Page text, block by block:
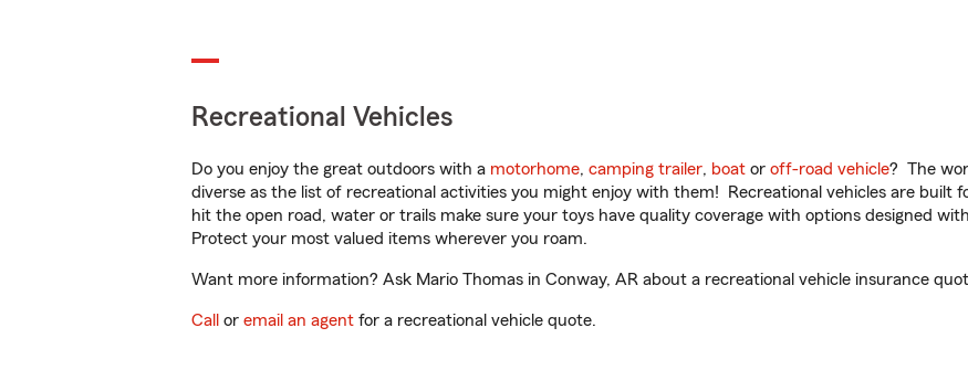
Recreational Vehicles
Do you enjoy the great outdoors with a motorhome, camping trailer, boat or off-road vehicle? The
diverse as the list of recreational activities you might enjoy with them! Recreational vehicles are built
hit the open road, water or trails make sure your toys have quality coverage with options designed
Protect your most valued items wherever you roam.
Want more information? Ask Mario Thomas in Conway, AR about a recreational vehicle insurance
Call or email an agent for a recreational vehicle quote.